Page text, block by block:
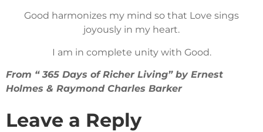
Good harmonizes my mind so that Love sings
joyously in my heart.
I am in complete unity with Good.
From “ 365 Days of Richer Living” by Ernest
Holmes & Raymond Charles Barker
Leave a Reply